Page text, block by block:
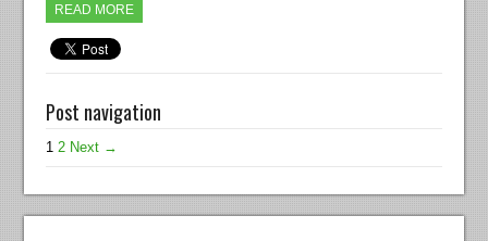
READ MORE
Post navigation
1 2 Next →